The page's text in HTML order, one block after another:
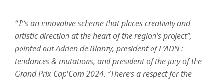
“It’s an innovative scheme that places creativity and
artistic direction at the heart of the region’s project”,
pointed out Adrien de Blanzy, president of L’ADN :
tendances & mutations, and president of the jury of the
Grand Prix Cap'Com 2024. “There’s a respect for the